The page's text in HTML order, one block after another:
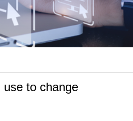
use to change